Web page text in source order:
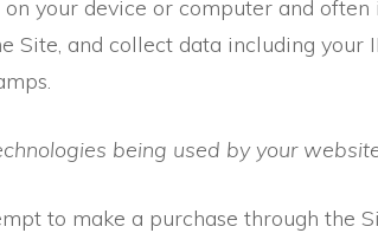
your device or computer and
Site, and collect data including
being used by your
to make a purchase through